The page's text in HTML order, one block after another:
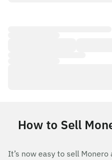
How to Sell
It’s now easy to sell Monero